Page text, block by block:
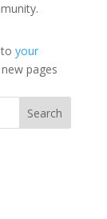
your
pages
Search